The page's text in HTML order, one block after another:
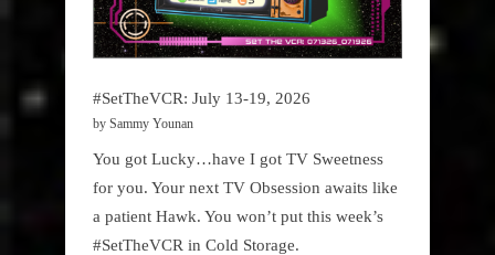
#SetTheVCR: July 13-19, 2026
by Sammy Younan
You got Lucky…have I got TV Sweetness
for you. Your next TV Obsession awaits like
a patient Hawk. You won’t put this week’s
#SetTheVCR in Cold Storage.